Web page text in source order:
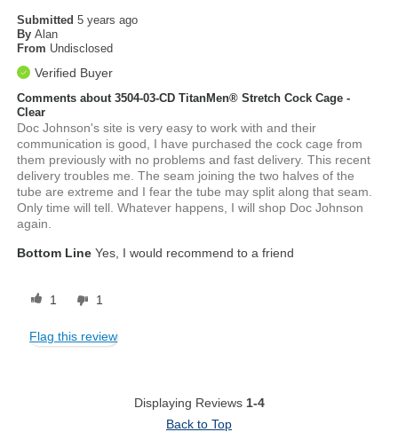
Submitted5 years ago
By Alan
From Undisclosed
Verified Buyer
Comments about 3504-03-CD TitanMen® Stretch Cock Cage -
Clear
Doc Johnson's site is very easy to work with and their
communication is good, I have purchased the cock cage from
them previously with no problems and fast delivery. This recent
delivery troubles me. The seam joining the two halves of the
tube are extreme and I fear the tube may split along that seam.
Only time will tell. Whatever happens, I will shop Doc Johnson
again.
Bottom Line Yes, I would recommend to a friend
1 1
Flag this review
Displaying Reviews 1-4
Back to Top